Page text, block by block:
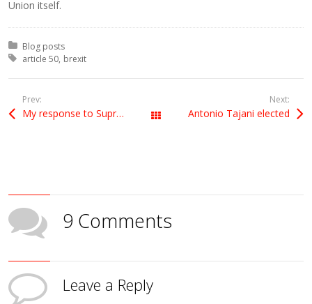
Union itself.
Posted in:
Blog posts
Tagged with:
article 50 brexit
Prev:
My response to Supreme Court Judgment All Posts
Next:
Antonio Tajani elected
9 Comments
Leave a Reply